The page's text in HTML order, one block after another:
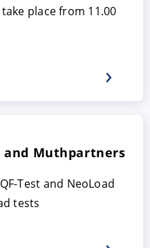
place from 11.00
and Muthpartners
Test and NeoLoad
tests